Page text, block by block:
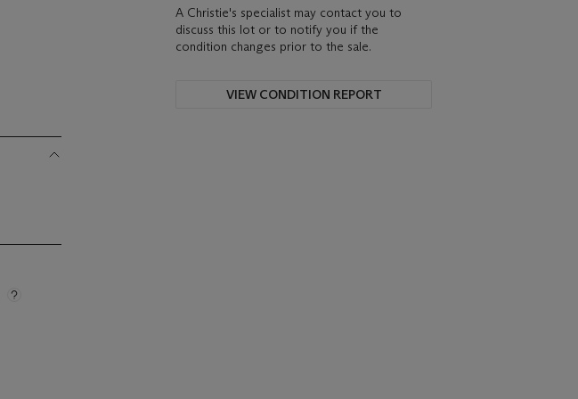
A Christie's specialist may contact you to
discuss this lot or to notify you if the
condition changes prior to the sale.
VIEW CONDITION REPORT